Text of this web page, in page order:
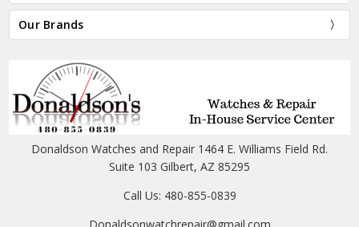
Our Brands
Donaldson Watches and Repair 1464 E. Williams Field Rd.
Suite 103 Gilbert, AZ 85295
Call Us: 480-855-0839